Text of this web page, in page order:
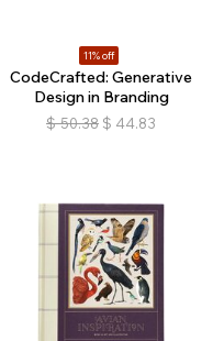
11% off
CodeCrafted: Generative
Design in Branding
$ 50.38 $ 44.83